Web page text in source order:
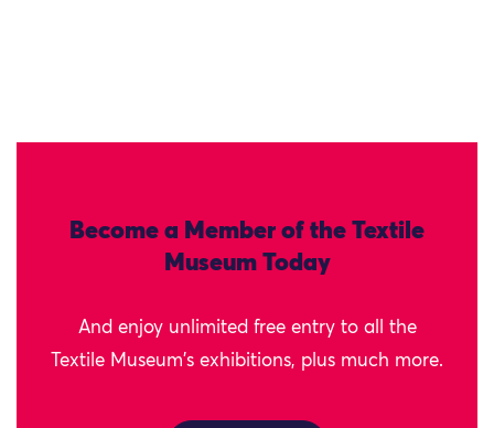
Become a Member of the Textile
Museum Today
And enjoy unlimited free entry to all the
Textile Museum's exhibitions, plus much more.